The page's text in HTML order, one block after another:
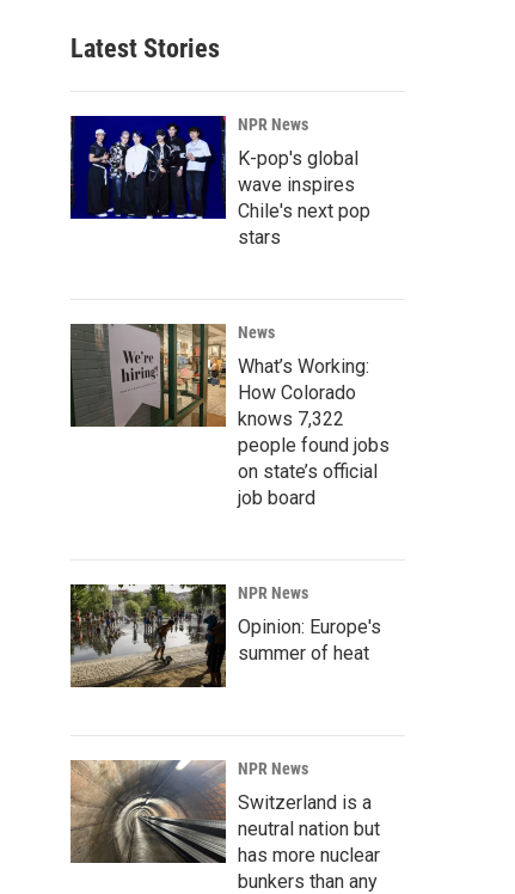
Latest Stories
NPR News
K-pop's global
wave inspires
Chile's next pop
stars
News
What’s Working:
How Colorado
knows 7,322
people found jobs
on state’s official
job board
NPR News
Opinion: Europe's
summer of heat
NPR News
Switzerland is a
neutral nation but
has more nuclear
bunkers than any